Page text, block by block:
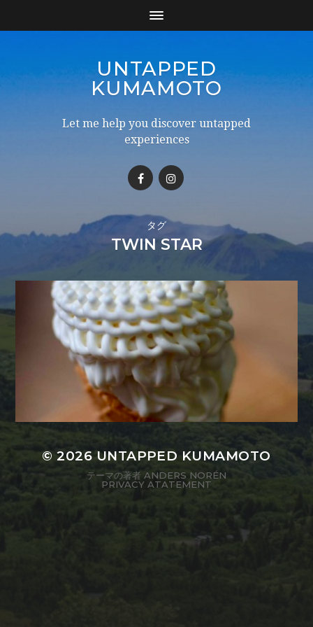
UNTAPPED
KUMAMOTO
Let me help you discover untapped
experiences
タグ
TWIN STAR
© 2026 UNTAPPED KUMAMOTO
テーマの著者 ANDERS NORÉN
PRIVACY ATATEMENT